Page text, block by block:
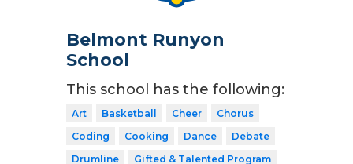
Belmont Runyon
School
This school has the following:
Art Basketball Cheer
Chorus
Coding
Cooking Dance
Debate
Drumline
Gifted & Talented Program